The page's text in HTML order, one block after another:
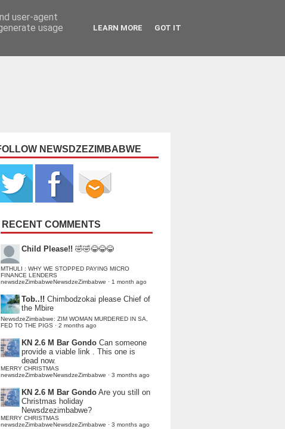
NEWSDZEZIMBABWE
RECENT COMMENTS
Child Please!! 🤣🤣😂😂😂
MTHULI : WHY WE STOPPED PAYING MICRO
FINANCE LENDERS
newsdzeZimbabweNewsdzeZimbabwe · 1 month ago
Tob..!! Chimbodzokai please Chief of
the Mbire
NewsdzeZimbabwe: ZIM WOMAN MURDERED IN SA,
FED TO THE PIGS · 2 months ago
KN 2.6 M Bar Gondo Can someone
provide a viable link . This one is
dead now.
MERRY CHRISTMAS
newsdzeZimbabweNewsdzeZimbabwe · 3 months ago
KN 2.6 M Bar Gondo Are you still on
Christmas holiday
Newsdzezimbabwe?
MERRY CHRISTMAS
newsdzeZimbabweNewsdzeZimbabwe · 3 months ago
user-agent
usage
LEARN MORE GOT IT